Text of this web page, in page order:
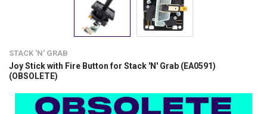
STACK 'N' GRAB
Joy Stick with Fire Button for Stack 'N' Grab (EA0591)
(OBSOLETE)